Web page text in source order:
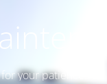
your patience!